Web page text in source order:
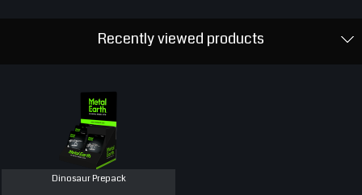
Recently viewed products
Dinosaur Prepack